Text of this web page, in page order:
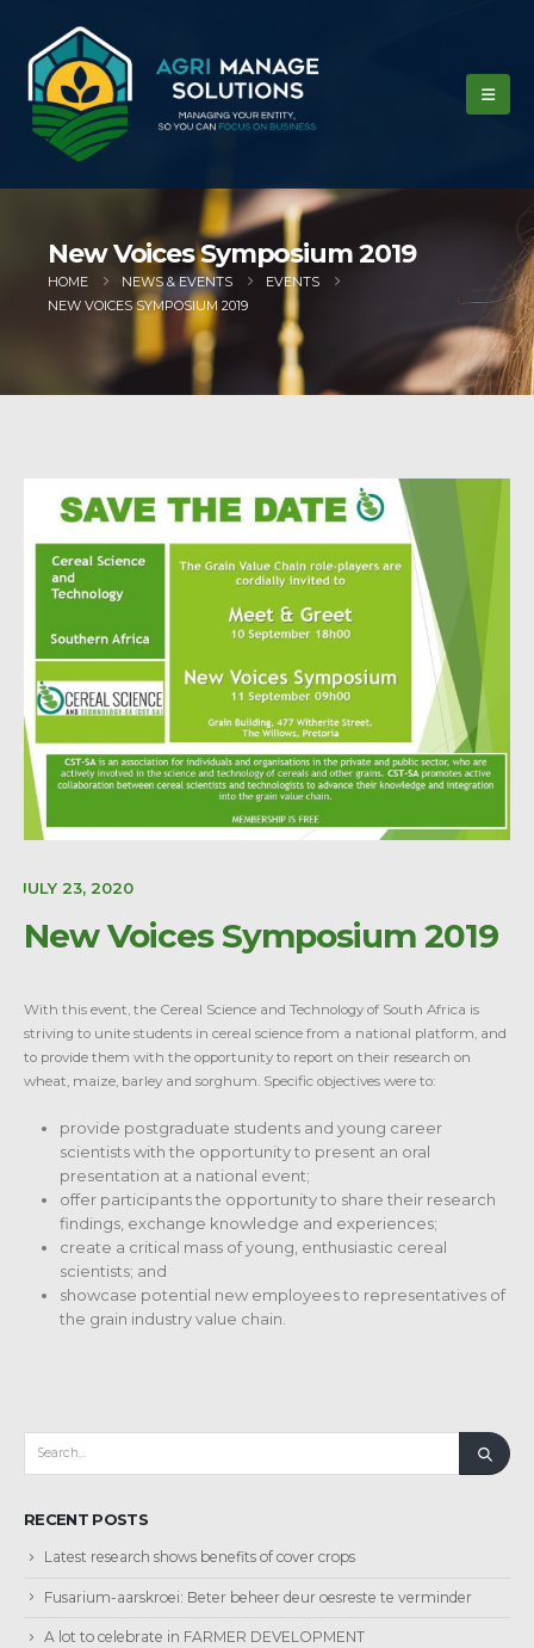
New Voices Symposium 2019
HOME NEWS & EVENTS
EVENTS
NEW VOICES SYMPOSIUM 2019
JULY 23, 2020
New Voices Symposium 2019
With this event, the Cereal Science and Technology of South Africa is
striving to unite students in cereal science from a national platform, and
to provide them with the opportunity to report on their research on
wheat, maize, barley and sorghum. Specific objectives were to:
provide postgraduate students and young career
scientists with the opportunity to present an oral
presentation at a national event;
offer participants the opportunity to share their research
findings, exchange knowledge and experiences;
create a critical mass of young, enthusiastic cereal
scientists; and
showcase potential new employees to representatives of
the grain industry value chain.
RECENT POSTS
Latest research shows benefits of cover crops
Fusarium-aarskroei: Beter beheer deur oesreste te verminder
A lot to celebrate in FARMER DEVELOPMENT